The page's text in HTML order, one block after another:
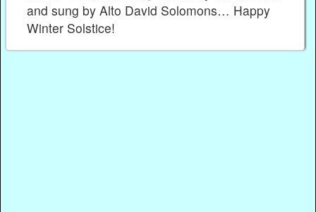
and sung by Alto David Solomons… Happy
Winter Solstice!